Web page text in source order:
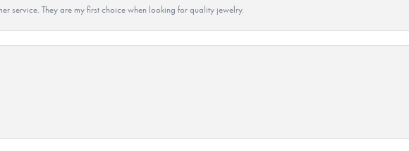
service. They are my first choice when looking for quality jewelry.